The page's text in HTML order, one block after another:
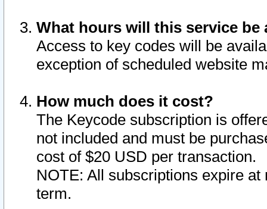
What hours will this service be
Access to key codes will be
exception of scheduled website
How much does it cost?
The Keycode subscription is
not included and must be
cost of $20 USD per transaction.
NOTE: All subscriptions expire
term.